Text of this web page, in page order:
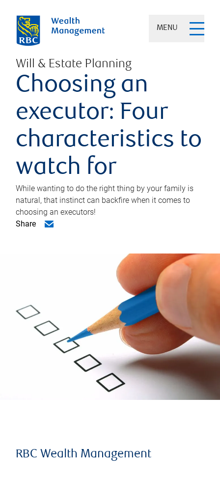
MENU
Will & Estate Planning
Choosing an
executor: Four
characteristics to
watch for
While wanting to do the right thing by your family is
natural, that instinct can backfire when it comes to
choosing an executors!
Share
RBC Wealth Management